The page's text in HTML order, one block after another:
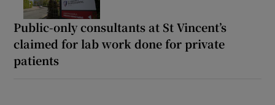
Public-only consultants at St Vincent’s
claimed for lab work done for private
patients